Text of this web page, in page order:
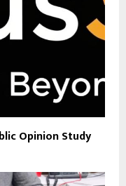
Opinion Study